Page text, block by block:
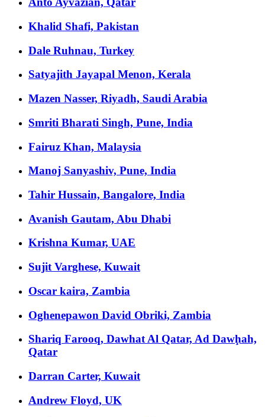
Khalid Shafi, Pakistan
Dale Ruhnau, Turkey
Satyajith Jayapal Menon, Kerala
Mazen Nasser, Riyadh, Saudi Arabia
Smriti Bharati Singh, Pune, India
Fairuz Khan, Malaysia
Manoj Sanyashiv, Pune, India
Tahir Hussain, Bangalore, India
Avanish Gautam, Abu Dhabi
Krishna Kumar, UAE
Sujit Varghese, Kuwait
Oscar kaira, Zambia
Oghenepawon David Obriki, Zambia
Shariq Farooq, Dawhat Al Qatar, Ad Dawḩah,
Qatar
Darran Carter, Kuwait
Andrew Floyd, UK